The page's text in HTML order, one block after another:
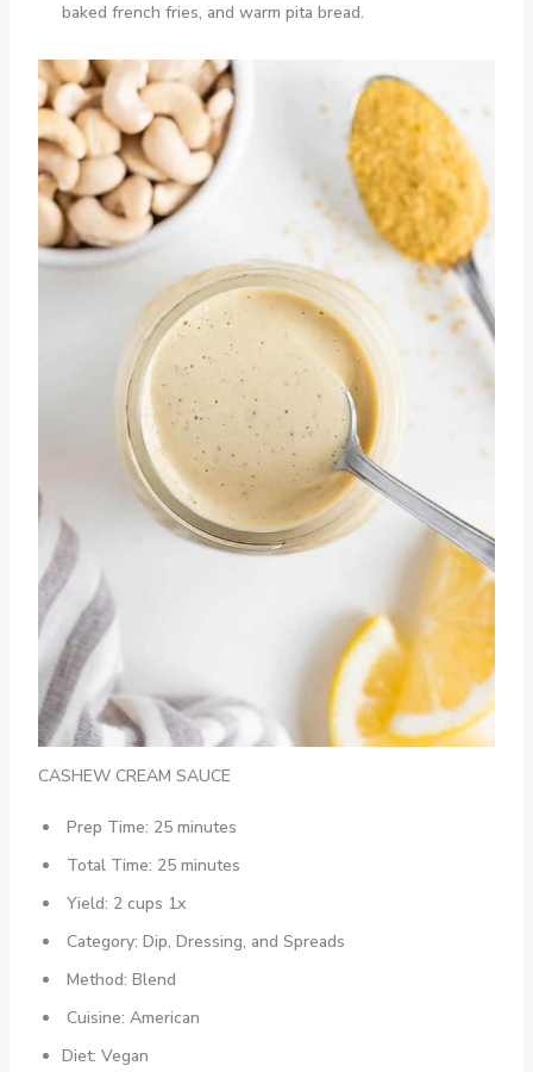
baked french fries, and warm pita bread.
CASHEW CREAM SAUCE
Prep Time: 25 minutes
Total Time: 25 minutes
Yield: 2 cups 1x
Category: Dip, Dressing, and Spreads
Method: Blend
Cuisine: American
Diet: Vegan